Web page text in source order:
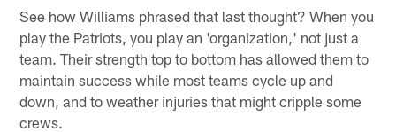
See how Williams phrased that last thought? When you
play the Patriots, you play an 'organization,' not just a
team. Their strength top to bottom has allowed them to
maintain success while most teams cycle up and
down, and to weather injuries that might cripple some
crews.